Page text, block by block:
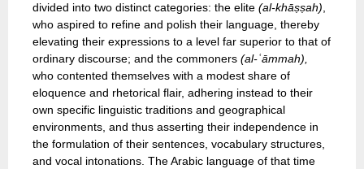
divided into two distinct categories: the elite (al-khāṣṣah)
who aspired to refine and polish their language, thereby
elevating their expressions to a level far superior to that of
ordinary discourse; and the commoners (al-ʿāmmah),
who contented themselves with a modest share of
eloquence and rhetorical flair, adhering instead to their
own specific linguistic traditions and geographical
environments, and thus asserting their independence in
the formulation of their sentences, vocabulary structures,
and vocal intonations. The Arabic language of that time